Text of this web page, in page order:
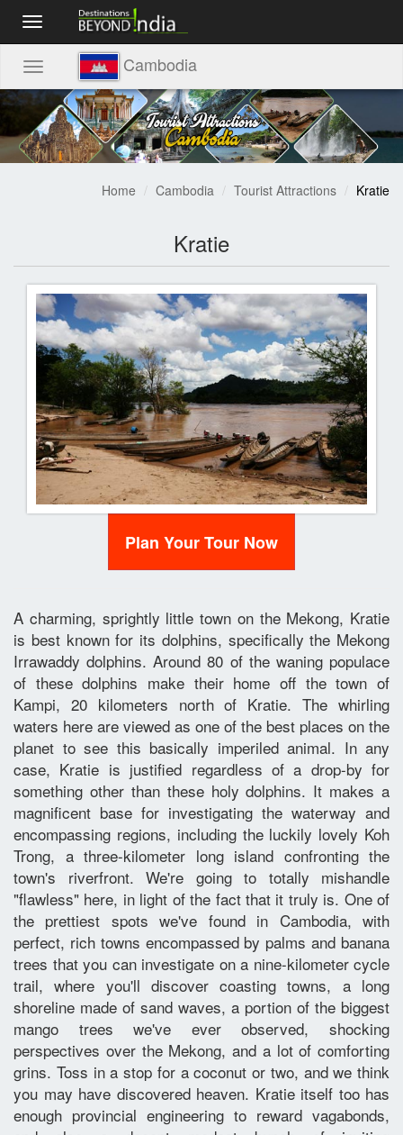
Toggle
navigation
Toggle
navigation
Cambodia
Home Cambodia Tourist Attractions Kratie
Kratie
Plan Your Tour Now
A charming, sprightly little town on the Mekong, Kratie
is best known for its dolphins, specifically the Mekong
Irrawaddy dolphins. Around 80 of the waning populace
of these dolphins make their home off the town of
Kampi, 20 kilometers north of Kratie. The whirling
waters here are viewed as one of the best places on the
planet to see this basically imperiled animal. In any
case, Kratie is justified regardless of a drop-by for
something other than these holy dolphins. It makes a
magnificent base for investigating the waterway and
encompassing regions, including the luckily lovely Koh
Trong, a three-kilometer long island confronting the
town's riverfront. We're going to totally mishandle
"flawless" here, in light of the fact that it truly is. One of
the prettiest spots we've found in Cambodia, with
perfect, rich towns encompassed by palms and banana
trees that you can investigate on a nine-kilometer cycle
trail, where you'll discover coasting towns, a long
shoreline made of sand waves, a portion of the biggest
mango trees we've ever observed, shocking
perspectives over the Mekong, and a lot of comforting
grins. Toss in a stop for a coconut or two, and we think
you may have discovered heaven. Kratie itself too has
enough provincial engineering to reward vagabonds,